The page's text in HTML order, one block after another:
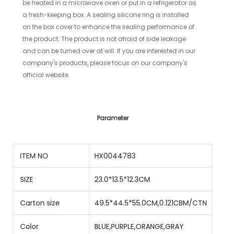
be heated in a microwave oven or put in a refrigerator as
a fresh-keeping box. A sealing silicone ring is installed
on the box cover to enhance the sealing performance of
the product. The product is not afraid of side leakage
and can be turned over at will. If you are interested in our
company's products, please focus on our company's
official website.
Parameter
ITEM NO HX0044783
SIZE 23.0*13.5*12.3CM
Carton size 49.5*44.5*55.0CM,0.121CBM/CTN
Color BLUE,PURPLE,ORANGE,GRAY